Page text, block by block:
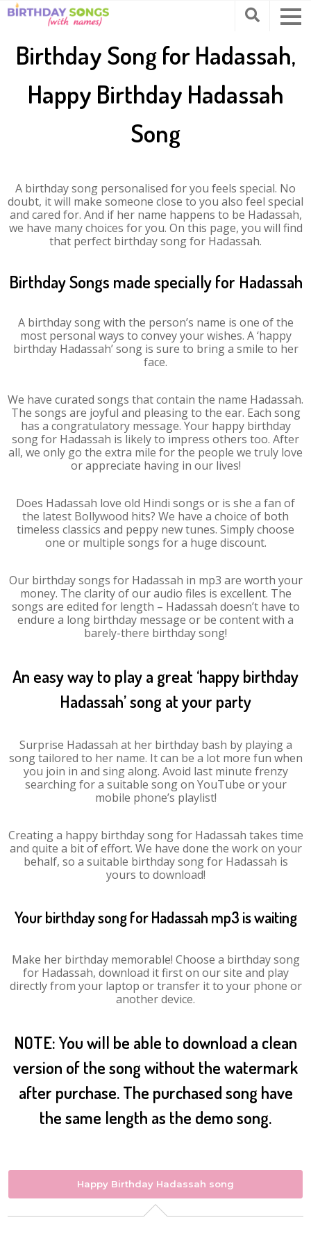
Birthday Song for Hadassah,
Happy Birthday Hadassah
Song
A birthday song personalised for you feels special. No
doubt, it will make someone close to you also feel special
and cared for. And if her name happens to be Hadassah,
we have many choices for you. On this page, you will find
that perfect birthday song for Hadassah.
Birthday Songs made specially for Hadassah
A birthday song with the person’s name is one of the
most personal ways to convey your wishes. A ‘happy
birthday Hadassah’ song is sure to bring a smile to her
face.
We have curated songs that contain the name Hadassah.
The songs are joyful and pleasing to the ear. Each song
has a congratulatory message. Your happy birthday
song for Hadassah is likely to impress others too. After
all, we only go the extra mile for the people we truly love
or appreciate having in our lives!
Does Hadassah love old Hindi songs or is she a fan of
the latest Bollywood hits? We have a choice of both
timeless classics and peppy new tunes. Simply choose
one or multiple songs for a huge discount.
Our birthday songs for Hadassah in mp3 are worth your
money. The clarity of our audio files is excellent. The
songs are edited for length – Hadassah doesn’t have to
endure a long birthday message or be content with a
barely-there birthday song!
An easy way to play a great ‘happy birthday
Hadassah’ song at your party
Surprise Hadassah at her birthday bash by playing a
song tailored to her name. It can be a lot more fun when
you join in and sing along. Avoid last minute frenzy
searching for a suitable song on YouTube or your
mobile phone’s playlist!
Creating a happy birthday song for Hadassah takes time
and quite a bit of effort. We have done the work on your
behalf, so a suitable birthday song for Hadassah is
yours to download!
Your birthday song for Hadassah mp3 is waiting
Make her birthday memorable! Choose a birthday song
for Hadassah, download it first on our site and play
directly from your laptop or transfer it to your phone or
another device.
NOTE: You will be able to download a clean
version of the song without the watermark
after purchase. The purchased song have
the same length as the demo song.
Happy Birthday Hadassah song